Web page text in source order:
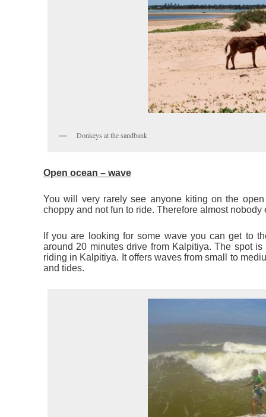
Donkeys at the sandbank
Open ocean – wave
You will very rarely see anyone kiting on the
choppy and not fun to ride. Therefore almost nobody
If you are looking for some wave you can get to
around 20 minutes drive from Kalpitiya. The spot
riding in Kalpitiya. It offers waves from small to
and tides.